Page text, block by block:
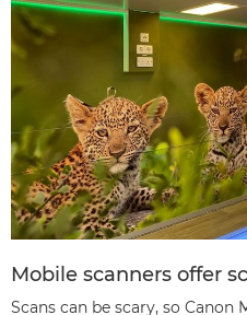
Mobile scanners offer
Scans can be scary, so Canon